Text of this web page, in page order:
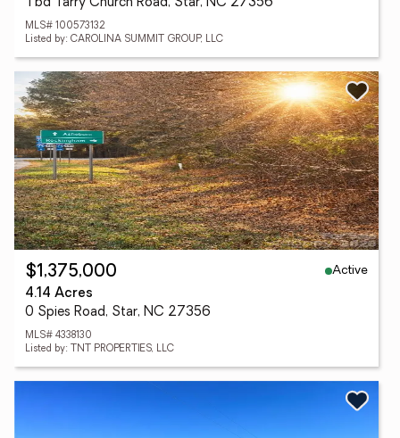
Tbd Tarry Church Road, Star, NC 27356
MLS# 100573132
Listed by: CAROLINA SUMMIT GROUP, LLC
$1,375,000
Active
4.14 Acres
0 Spies Road, Star, NC 27356
MLS# 4338130
Listed by: TNT PROPERTIES, LLC